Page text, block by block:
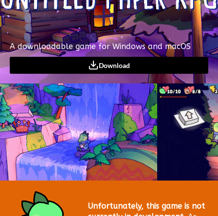
A downloadable game for Windows and macOS
Download
Unfortunately, this game is not